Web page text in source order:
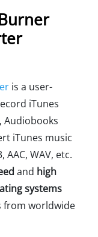
is a user-
iTunes
Audiobooks
iTunes music
WAV, etc.
and high
systems
from worldwide